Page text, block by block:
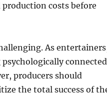
costs before
As
connected
producers should
the total success of